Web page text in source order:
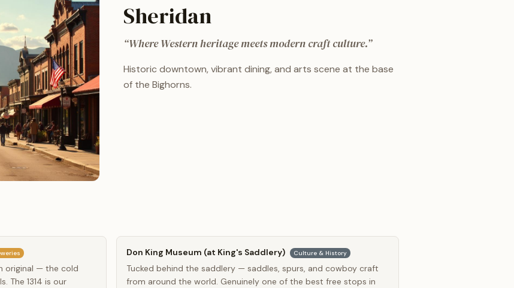
Sheridan
“Where Western heritage meets modern craft culture.”
Historic downtown, vibrant dining, and arts scene at the base
of the Bighorns.
original — the cold
The 1314 is our
Don King Museum (at King's Saddlery) Culture & History
Tucked behind the saddlery — saddles, spurs, and cowboy craft
from around the world. Genuinely one of the best free stops in